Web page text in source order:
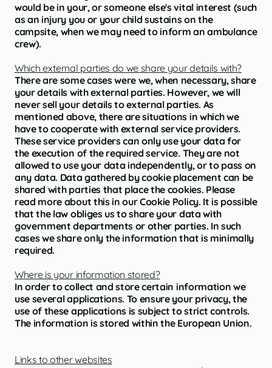
would be in your, or someone else's vital interest (such
as an injury you or your child sustains on the
campsite, when we may need to inform an ambulance
crew).
Which external parties do we share your details with?
There are some cases were we, when necessary, share
your details with external parties. However, we will
never sell your details to external parties. As
mentioned above, there are situations in which we
have to cooperate with external service providers.
These service providers can only use your data for
the execution of the required service. They are not
allowed to use your data independently, or to pass on
any data. Data gathered by cookie placement can be
shared with parties that place the cookies. Please
read more about this in our Cookie Policy. It is possible
that the law obliges us to share your data with
government departments or other parties. In such
cases we share only the information that is minimally
required.
Where is your information stored?
In order to collect and store certain information we
use several applications. To ensure your privacy, the
use of these applications is subject to strict controls.
The information is stored within the European Union.
Links to other websites